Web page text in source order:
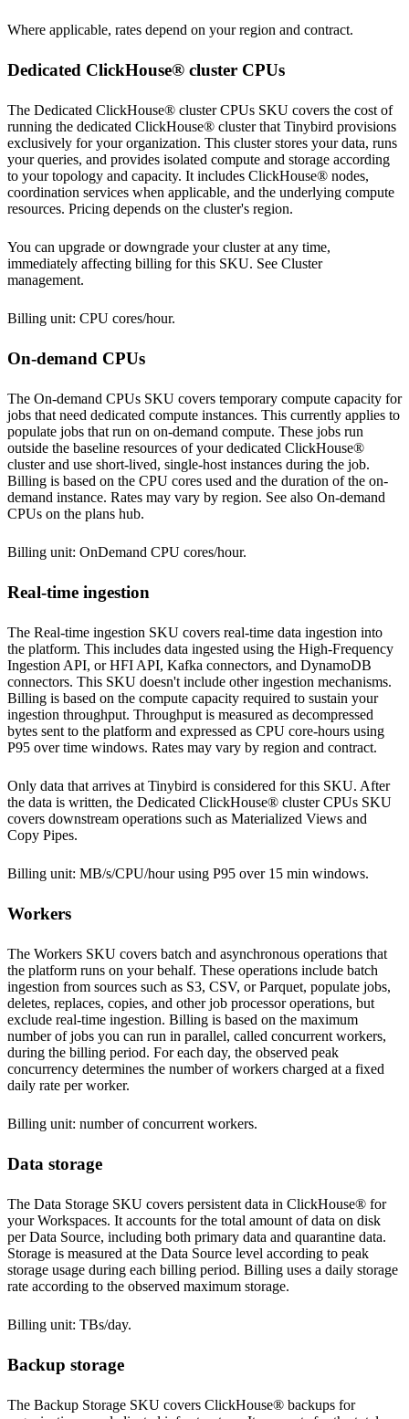
Where applicable, rates depend on yourregion and contract.
Dedicated ClickHouse® cluster CPUs
The Dedicated ClickHouse® cluster CPUs SKU covers the cost of
running the dedicated ClickHouse® cluster that Tinybird provisions
exclusively for your organization. This cluster stores your data, runs
your queries, and provides isolated compute and storage according
to your topology and capacity. It includes ClickHouse® nodes,
coordination services when applicable, and the underlying compute
resources. Pricing depends on the cluster's region.
You can upgrade or downgrade your cluster at any time,
immediately affecting billing for this SKU. See Cluster
management.
Billing unit: CPU cores/hour.
On-demand CPUs
The On-demand CPUs SKU covers temporary compute capacity for
jobs that need dedicated compute instances. This currently applies to
populate jobs that run on on-demand compute. These jobs run
outside the baseline resources of your dedicated ClickHouse®
cluster and use short-lived, single-host instances during the job.
Billing is based on the CPU cores used and the duration of the on-
demand instance. Rates may vary by region. See also On-demand
CPUs on the plans hub.
Billing unit: OnDemand CPU cores/hour.
Real-time ingestion
The Real-time ingestion SKU covers real-time data ingestion into
the platform. This includes data ingested using the High-Frequency
Ingestion API, or HFI API, Kafka connectors, and DynamoDB
connectors. This SKU doesn't include other ingestion mechanisms.
Billing is based on the compute capacity required to sustain your
ingestion throughput. Throughput is measured as decompressed
bytes sent to the platform and expressed as CPU core-hours using
P95 over time windows. Rates may vary by region and contract.
Only data that arrives at Tinybird is considered for this SKU. After
the data is written, the Dedicated ClickHouse® cluster CPUs SKU
covers downstream operations such as Materialized Views and
Copy Pipes.
Billing unit: MB/s/CPU/hour using P95 over 15 min windows.
Workers
The Workers SKU covers batch and asynchronous operations that
the platform runs on your behalf. These operations include batch
ingestion from sources such as S3, CSV, or Parquet, populate jobs,
deletes, replaces, copies, and other job processor operations, but
exclude real-time ingestion. Billing is based on the maximum
number of jobs you can run in parallel, called concurrent workers,
during the billing period. For each day, the observed peak
concurrency determines the number of workers charged at a fixed
daily rate per worker.
Billing unit: number of concurrent workers.
Data storage
The Data Storage SKU covers persistent data in ClickHouse® for
your Workspaces. It accounts for the total amount of data on disk
per Data Source, including both primary data and quarantine data.
Storage is measured at the Data Source level according to peak
storage usage during each billing period. Billing uses a daily storage
rate according to the observed maximum storage.
Billing unit: TBs/day.
Backup storage
The Backup Storage SKU covers ClickHouse® backups for